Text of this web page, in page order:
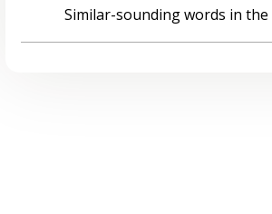
Similar-sounding words in the